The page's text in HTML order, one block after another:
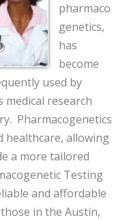
pharmaco
genetics,
has
become
used by
medical research
Pharmacogenetics
healthcare, allowing
a more tailored
Testing
and affordable
in the Austin,